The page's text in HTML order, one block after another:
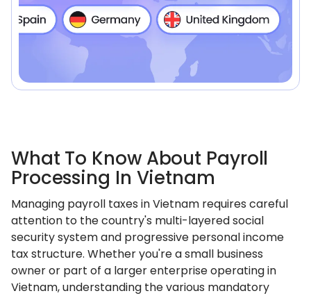
What To Know About Payroll
Processing In Vietnam
Managing payroll taxes in Vietnam requires careful
attention to the country's multi-layered social
security system and progressive personal income
tax structure. Whether you're a small business
owner or part of a larger enterprise operating in
Vietnam, understanding the various mandatory